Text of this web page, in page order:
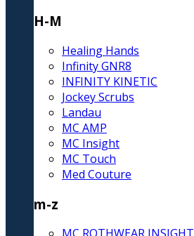
H-M
Healing Hands
Infinity GNR8
INFINITY KINETIC
Jockey Scrubs
Landau
MC AMP
MC Insight
MC Touch
Med Couture
m-z